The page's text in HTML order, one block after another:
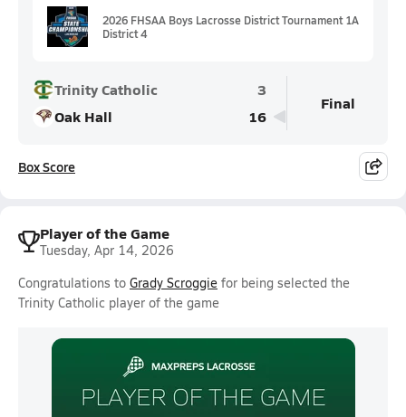
2026 FHSAA Boys Lacrosse District Tournament 1A
District 4
Trinity Catholic
3
Oak Hall
16
Final
Box Score
Player of the Game
Tuesday, Apr 14, 2026
Congratulations to Grady Scroggie for being selected the
Trinity Catholic player of the game